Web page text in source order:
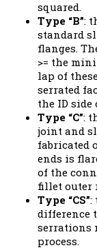
squared.
Type “B”:
standard
flanges.
>= the
lap of
serrated
the ID side
Type “C”:
joint and
fabricated
ends is
of the
fillet outer
Type “CS”:
difference
serrations
process.